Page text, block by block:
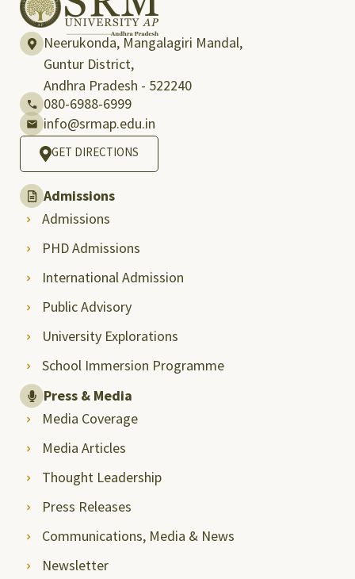
Neerukonda, Mangalagiri Mandal,
Guntur District,
Andhra Pradesh - 522240
080-6988-6999
info@srmap.edu.in
GET DIRECTIONS
Admissions
Admissions
PHD Admissions
International Admission
Public Advisory
University Explorations
School Immersion Programme
Press & Media
Media Coverage
Media Articles
Thought Leadership
Press Releases
Communications, Media & News
Newsletter